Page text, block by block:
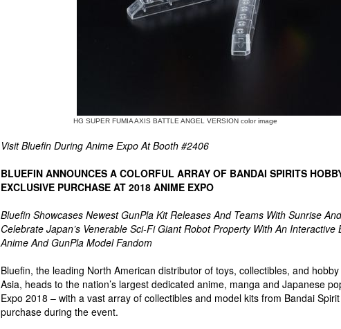
HG SUPER FUMIA AXIS BATTLE ANGEL VERSION color image
Visit Bluefin During Anime Expo At Booth #2406
BLUEFIN ANNOUNCES A COLORFUL ARRAY OF BANDAI SPIRITS
EXCLUSIVE PURCHASE AT 2018 ANIME EXPO
Bluefin Showcases Newest GunPla Kit Releases And Teams With Sunrise
Celebrate Japan’s Venerable Sci-Fi Giant Robot Property With An
Anime And GunPla Model Fandom
Bluefin, the leading North American distributor of toys, collectibles, and
Asia, heads to the nation’s largest dedicated anime, manga and Japanese
Expo 2018 – with a vast array of collectibles and model kits from Bandai
purchase during the event.